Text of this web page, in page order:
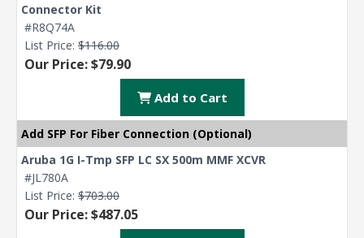
Connector Kit
#R8Q74A
List Price: $116.00
Our Price: $79.90
Add to Cart
Add SFP For Fiber Connection (Optional)
Aruba 1G I-Tmp SFP LC SX 500m MMF XCVR
#JL780A
List Price: $703.00
Our Price: $487.05